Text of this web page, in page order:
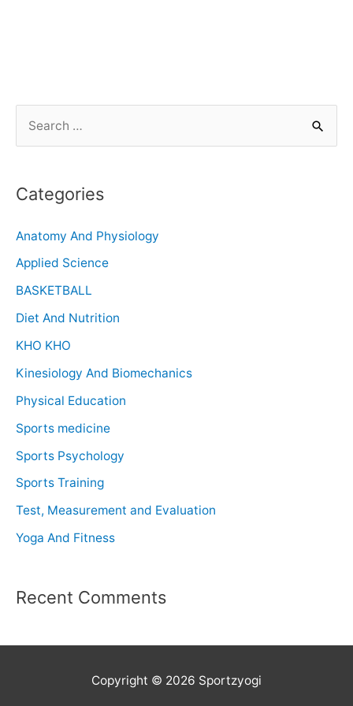
Categories
Anatomy And Physiology
Applied Science
BASKETBALL
Diet And Nutrition
KHO KHO
Kinesiology And Biomechanics
Physical Education
Sports medicine
Sports Psychology
Sports Training
Test, Measurement and Evaluation
Yoga And Fitness
Recent Comments
Copyright © 2026 Sportzyogi